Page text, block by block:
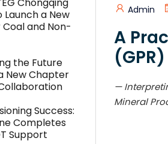
a New
and Non-
the Future
New Chapter
Success:
Completes
Support
Admin
A
— Interp
Mineral